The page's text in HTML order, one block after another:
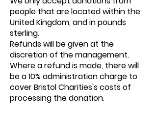
people that are located within the
United Kingdom, and in pounds
sterling.
Refunds will be given at the
discretion of the management.
Where a refund is made, there will
be a 10% administration charge to
cover Bristol Charities's costs of
processing the donation.